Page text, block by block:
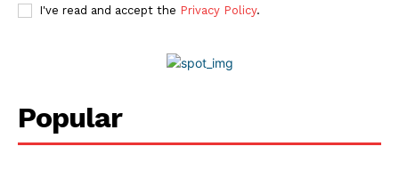
World Business Stars Magazine – Nomination Form
I've read and accept the Privacy Policy.
Popular